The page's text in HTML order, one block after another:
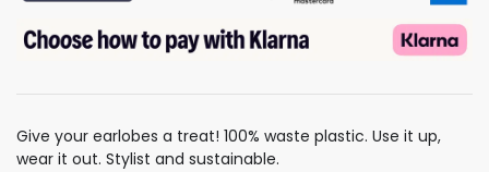
Give your earlobes a treat! 100% waste plastic. Use it up,
wear it out. Stylist and sustainable.